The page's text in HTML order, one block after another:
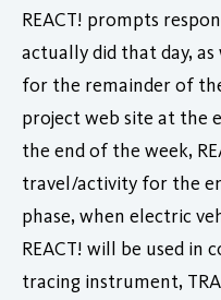
REACT! prompts
actually did that day,
for the remainder of
project web site at the
the end of the week,
travel/activity for the
phase, when electric
REACT! will be used in
tracing instrument,